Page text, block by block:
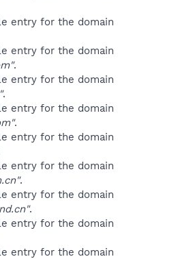
entry for the domain
entry for the domain
.
entry for the domain
.
entry for the domain
.
entry for the domain
entry for the domain
.
entry for the domain
.
entry for the domain
entry for the domain